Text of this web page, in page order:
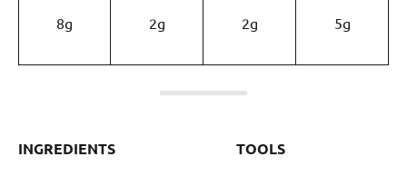
8g 2g 2g 5g
INGREDIENTS TOOLS